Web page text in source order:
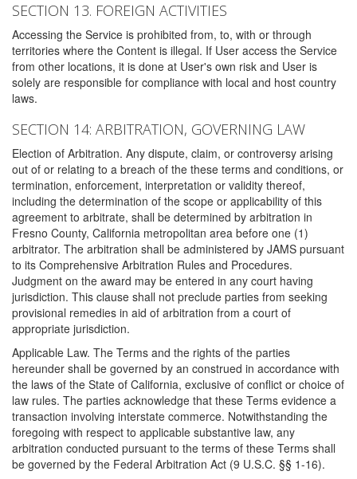
SECTION 13. FOREIGN ACTIVITIES
Accessing the Service is prohibited from, to, with or through
territories where the Content is illegal. If User access the Service
from other locations, it is done at User's own risk and User is
solely are responsible for compliance with local and host country
laws.
SECTION 14: ARBITRATION, GOVERNING LAW
Election of Arbitration. Any dispute, claim, or controversy arising
out of or relating to a breach of the these terms and conditions, or
termination, enforcement, interpretation or validity thereof,
including the determination of the scope or applicability of this
agreement to arbitrate, shall be determined by arbitration in
Fresno County, California metropolitan area before one (1)
arbitrator. The arbitration shall be administered by JAMS pursuant
to its Comprehensive Arbitration Rules and Procedures.
Judgment on the award may be entered in any court having
jurisdiction. This clause shall not preclude parties from seeking
provisional remedies in aid of arbitration from a court of
appropriate jurisdiction.
Applicable Law. The Terms and the rights of the parties
hereunder shall be governed by an construed in accordance with
the laws of the State of California, exclusive of conflict or choice of
law rules. The parties acknowledge that these Terms evidence a
transaction involving interstate commerce. Notwithstanding the
foregoing with respect to applicable substantive law, any
arbitration conducted pursuant to the terms of these Terms shall
be governed by the Federal Arbitration Act (9 U.S.C. §§ 1-16).